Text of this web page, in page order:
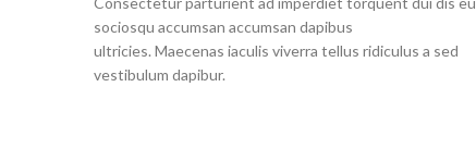
sociosqu accumsan accumsan dapibus
ultricies. Maecenas iaculis viverra tellus ridiculus a sed
vestibulum dapibur.